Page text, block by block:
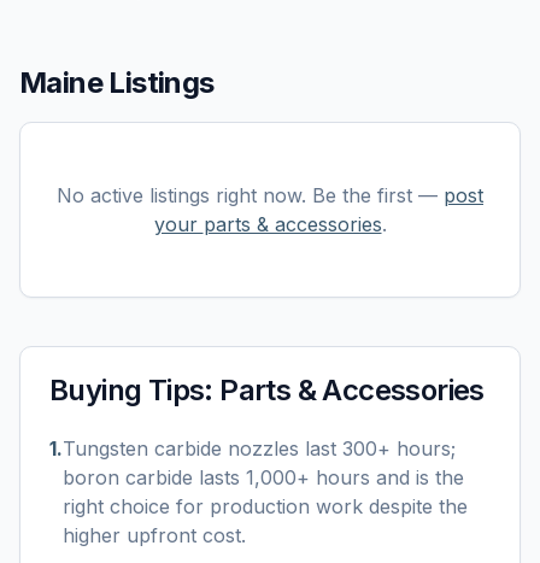
Maine Listings
No active listings right now. Be the first — post
your parts & accessories.
Buying Tips: Parts & Accessories
1.Tungsten carbide nozzles last 300+ hours;
boron carbide lasts 1,000+ hours and is the
right choice for production work despite the
higher upfront cost.